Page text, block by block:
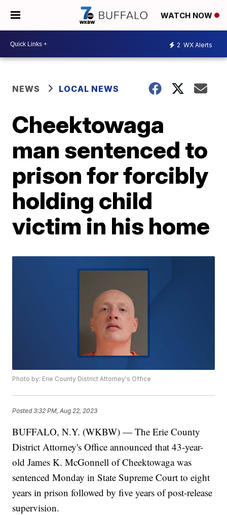
WATCH NOW
2 WX Alerts
NEWS LOCAL NEWS
Cheektowaga
man sentenced to
prison for forcibly
holding child
victim in his home
Photo by: Erie County District Attorney's Office
Posted3:32 PM, Aug 22, 2023
BUFFALO, N.Y. (WKBW) — The Erie County
District Attorney's Office announced that 43-year-
old James K. McGonnell of Cheektowaga was
sentenced Monday in State Supreme Court to eight
years in prison followed by five years of post-release
supervision.